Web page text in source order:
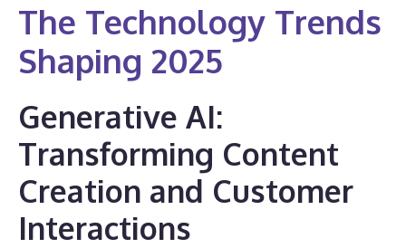
The Technology Trends
Shaping 2025
Generative AI:
Transforming Content
Creation and Customer
Interactions